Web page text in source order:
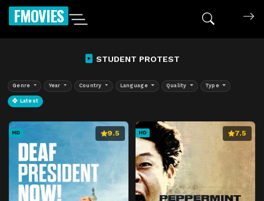
FMOVIES
STUDENT PROTEST
Genre Year Country Language Quality Type
Latest
HD 9.5 HD 7.5